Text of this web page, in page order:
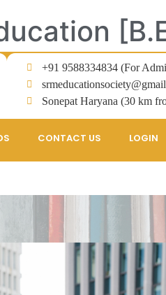
+91 9588334834 (For
Sonepat Haryana (30 km
CONTACT US LOGIN